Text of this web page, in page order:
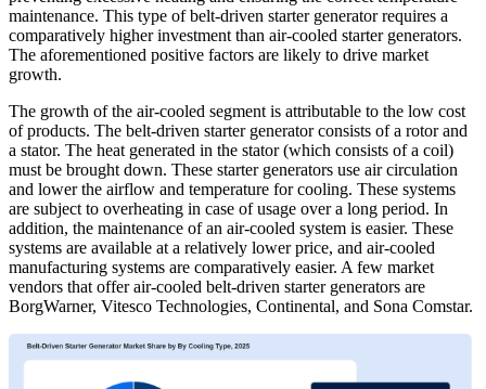
maintenance. This type of belt-driven starter generator requires a
comparatively higher investment than air-cooled starter generators.
The aforementioned positive factors are likely to drive market
growth.
The growth of the air-cooled segment is attributable to the low cost
of products. The belt-driven starter generator consists of a rotor and
a stator. The heat generated in the stator (which consists of a coil)
must be brought down. These starter generators use air circulation
and lower the airflow and temperature for cooling. These systems
are subject to overheating in case of usage over a long period. In
addition, the maintenance of an air-cooled system is easier. These
systems are available at a relatively lower price, and air-cooled
manufacturing systems are comparatively easier. A few market
vendors that offer air-cooled belt-driven starter generators are
BorgWarner, Vitesco Technologies, Continental, and Sona Comstar.